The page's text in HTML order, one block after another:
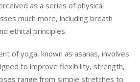
as a series of physical
much more, including breath
ethical principles.
of yoga, known as asanas, involves
to improve flexibility, strength,
range from simple stretches to